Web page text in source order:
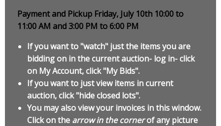
Payment and Pickup Friday, July 10th 10:00 to
11:00 AM and 3:00 PM to 6:00 PM
If you want to "watch" just the items you are
bidding on in the current auction- log in- click
on My Account, click "My Bids".
If you want to just view items in current
auction, click "hide closed lots".
You may also view your invoices in this window.
Click on the arrow in the cornerof any picture